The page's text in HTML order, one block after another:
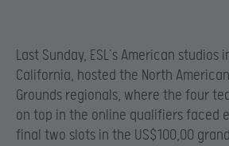
Last Sunday, ESL’s American studios
California, hosted the North
Grounds regionals, where the four
on top in the online qualifiers faced
final two slots in the US$100,00